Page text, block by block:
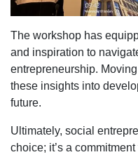
The workshop has
and inspiration to
entrepreneurship.
these insights into
future.
Ultimately, social
choice; it’s a